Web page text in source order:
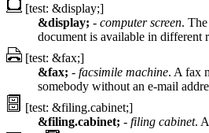
[test: &display;]
&display; - computer screen.
document is available in different
[test: &fax;]
&fax; - facsimile machine. A fax
somebody without an e-mail
[test: &filing.cabinet;]
&filing.cabinet; - filing cabinet.